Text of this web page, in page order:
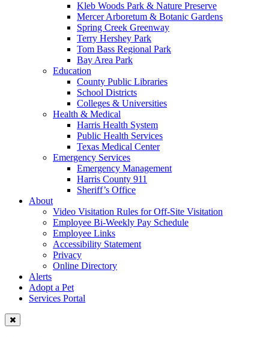
Kleb Woods Park & Nature Preserve
Mercer Arboretum & Botanic Gardens
Spring Creek Greenway
Terry Hershey Park
Tom Bass Regional Park
Bay Area Park
Education
County Public Libraries
School Districts
Colleges & Universities
Health & Medical
Harris Health System
Public Health Services
Texas Medical Center
Emergency Services
Emergency Management
Harris County 911
Sheriff’s Office
About
Video Visitation Rules for Off-Site Visitation
Employee Bi-Weekly Pay Schedule
Employee Links
Accessibility Statement
Privacy
Online Directory
Alerts
Adopt a Pet
Services Portal